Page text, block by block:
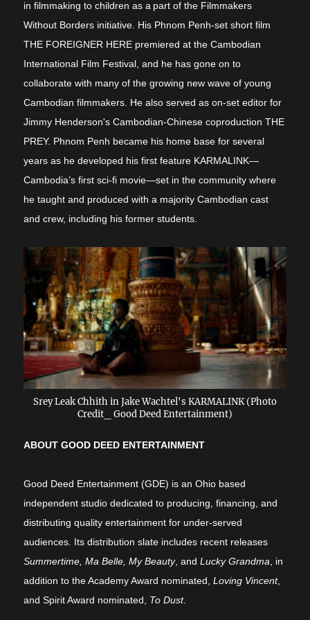
in filmmaking to children as a part of the Filmmakers
Without Borders initiative. His Phnom Penh-set short film
THE FOREIGNER HERE premiered at the Cambodian
International Film Festival, and he has gone on to
collaborate with many of the growing new wave of young
Cambodian filmmakers. He also served as on-set editor for
Jimmy Henderson'sCambodian-Chinese coproductionTHE
PREY. Phnom Penh became his home base for several
years as he developed his first feature KARMALINK—
Cambodia’s first sci-fi movie—set in the community where
he taught and produced with a majority Cambodian cast
and crew, including his former students.
Srey Leak Chhith in Jake Wachtel's KARMALINK (Photo
Credit_ Good Deed Entertainment)
ABOUT GOOD DEED ENTERTAINMENT
Good Deed Entertainment (GDE) is an Ohio based
independent studio dedicated to producing, financing, and
distributing quality entertainment for under-served
audiences. Its distribution slate includes recent releases
Summertime, Ma Belle, My Beauty, andLucky Grandma , in
addition to the Academy Award nominated,Loving Vincent,
and Spirit Award nominated, To Dust.